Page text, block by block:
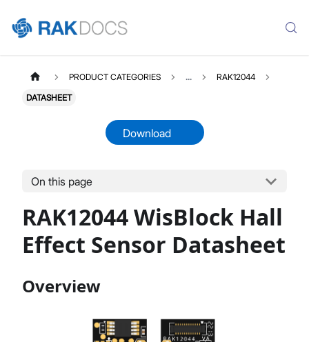
Product Overview
Datasheet
PRODUCT CATEGORIES ... RAK12044
DATASHEET
Download
On this page
RAK12044 WisBlock Hall
Effect Sensor Datasheet
Overview